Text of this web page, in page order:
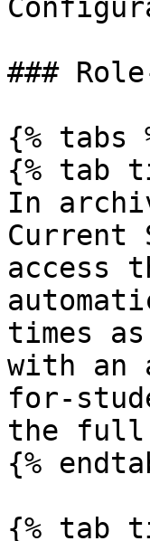
###
{% tabs
{% tab
In
Current
access
times
with an
for-
the
{%
{% tab